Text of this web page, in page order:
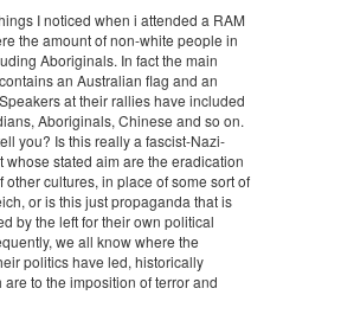
I noticed when i attended a RAM
the amount of non-white people in
Aboriginals. In fact the main
an Australian flag and an
at their rallies have included
Aboriginals, Chinese and so on.
you? Is this really a fascist-Nazi-
whose stated aim are the eradication
other cultures, in place of some sort of
or is this just propaganda that is
by the left for their own political
we all know where the
politics have led, historically
to the imposition of terror and